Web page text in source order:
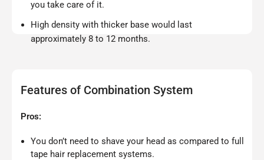
you take care of it.
High density with thicker base would last
approximately 8 to 12 months.
Features of Combination System
Pros:
You don’t need to shave your head as compared to full
tape hair replacement systems.